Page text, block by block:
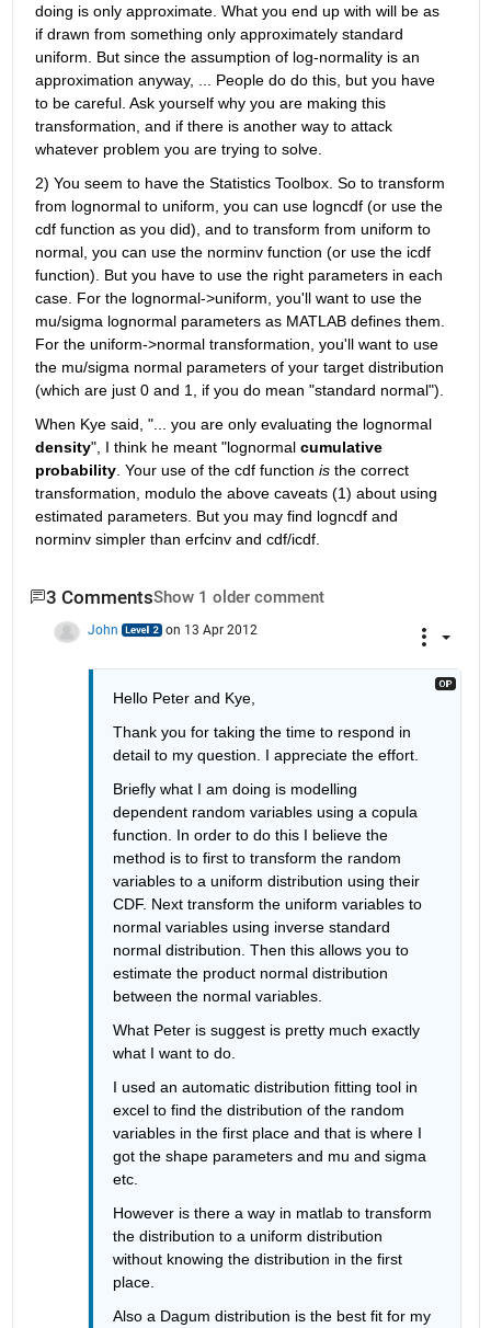
doing is only approximate. What you end up with will be as
if drawn from something only approximately standard
uniform. But since the assumption of log-normality is an
approximation anyway, ... People do do this, but you have
to be careful. Ask yourself why you are making this
transformation, and if there is another way to attack
whatever problem you are trying to solve.
2) You seem to have the Statistics Toolbox. So to transform
from lognormal to uniform, you can use logncdf (or use the
cdf function as you did), and to transform from uniform to
normal, you can use the norminv function (or use the icdf
function). But you have to use the right parameters in each
case. For the lognormal->uniform, you'll want to use the
mu/sigma lognormal parameters as MATLAB defines them.
For the uniform->normal transformation, you'll want to use
the mu/sigma normal parameters of your target distribution
(which are just 0 and 1, if you do mean "standard normal").
When Kye said, "... you are only evaluating the lognormal
density", I think he meant "lognormal cumulative
probability. Your use of the cdf function is the correct
transformation, modulo the above caveats (1) about using
estimated parameters. But you may find logncdf and
norminv simpler than erfcinv and cdf/icdf.
3 CommentsShow 1 older comment
John on 13 Apr 2012
Hello Peter and Kye,
Thank you for taking the time to respond in
detail to my question. I appreciate the effort.
Briefly what I am doing is modelling
dependent random variables using a copula
function. In order to do this I believe the
method is to first to transform the random
variables to a uniform distribution using their
CDF. Next transform the uniform variables to
normal variables using inverse standard
normal distribution. Then this allows you to
estimate the product normal distribution
between the normal variables.
What Peter is suggest is pretty much exactly
what I want to do.
I used an automatic distribution fitting tool in
excel to find the distribution of the random
variables in the first place and that is where I
got the shape parameters and mu and sigma
etc.
However is there a way in matlab to transform
the distribution to a uniform distribution
without knowing the distribution in the first
place.
Also a Dagum distribution is the best fit for my